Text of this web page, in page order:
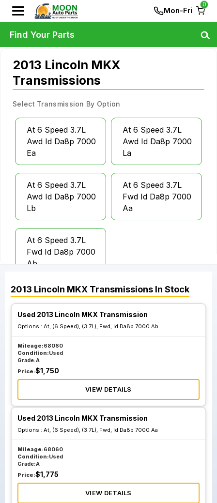
Mon-Fri
0
2013 Lincoln MKX
Transmissions
Select Transmission By Option
At 6 Speed 3.7L
Awd Id Da8p 7000
Ea
At 6 Speed 3.7L
Awd Id Da8p 7000
La
At 6 Speed 3.7L
Awd Id Da8p 7000
Lb
At 6 Speed 3.7L
Fwd Id Da8p 7000
Aa
At 6 Speed 3.7L
Fwd Id Da8p 7000
Ab
2013 Lincoln MKX Transmissions In Stock
Used 2013 Lincoln MKX Transmission
Options : At, (6 Speed), (3.7L), Fwd, Id Da8p 7000 Ab
Mileage:68060
Condition:Used
Grade:A
Price:$1,750
VIEW DETAILS
Used 2013 Lincoln MKX Transmission
Options : At, (6 Speed), (3.7L), Fwd, Id Da8p 7000 Aa
Mileage:68060
Condition:Used
Grade:A
Price:$1,775
VIEW DETAILS
Find Your Parts